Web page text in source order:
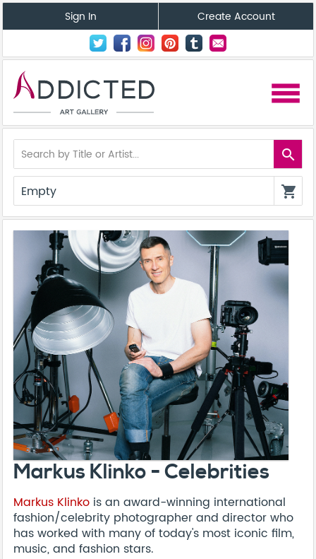
Sign In Create Account
menu
search
Empty shopping_cart
Markus Klinko - Celebrities
Markus Klinko is an award-winning international
fashion/celebrity photographer and director who
has worked with many of today's most iconic film,
music, and fashion stars.